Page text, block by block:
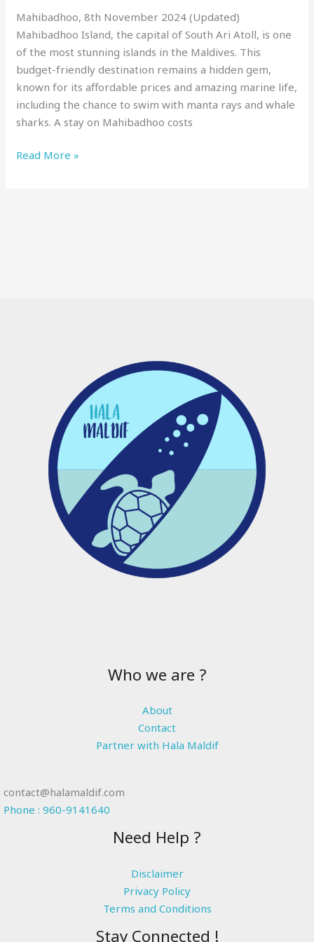
Mahibadhoo, 8th November 2024 (Updated)
Mahibadhoo Island, the capital of South Ari Atoll, is one
of the most stunning islands in the Maldives. This
budget-friendly destination remains a hidden gem,
known for its affordable prices and amazing marine life,
including the chance to swim with manta rays and whale
sharks. A stay on Mahibadhoo costs
Experience!
Read More »
Who we are ?
About
Contact
Partner with Hala Maldif
contact@halamaldif.com
Phone : 960-9141640
Need Help ?
Disclaimer
Privacy Policy
Terms and Conditions
Stay Connected !